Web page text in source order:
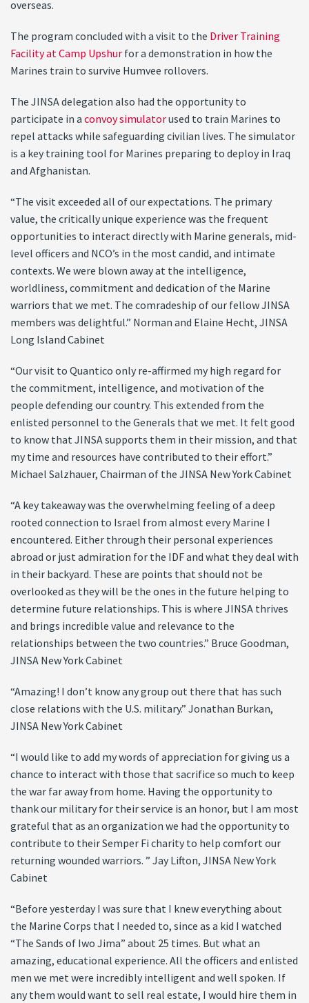
overseas.
The program concluded with a visit to the Driver Training
Facility at Camp Upshurfor a demonstration in how the
Marines train to survive Humvee rollovers.
The JINSA delegation also had the opportunity to
participate in aconvoy simulatorused to train Marines to
repel attacks while safeguarding civilian lives. The simulator
is a key training tool for Marines preparing to deploy in Iraq
and Afghanistan.
“The visit exceeded all of our expectations. The primary
value, the critically unique experience was the frequent
opportunities to interact directly with Marine generals, mid-
level officers and NCO’s in the most candid, and intimate
contexts. We were blown away at the intelligence,
worldliness, commitment and dedication of the Marine
warriors that we met. The comradeship of our fellow JINSA
members was delightful.” Norman and Elaine Hecht, JINSA
Long Island Cabinet
“Our visit to Quantico only re-affirmed my high regard for
the commitment, intelligence, and motivation of the
people defending our country. This extended from the
enlisted personnel to the Generals that we met. It felt good
to know that JINSA supports them in their mission, and that
my time and resources have contributed to their effort.”
Michael Salzhauer, Chairman of the JINSA New York Cabinet
“A key takeaway was the overwhelming feeling of a deep
rooted connection to Israel from almost every Marine I
encountered. Either through their personal experiences
abroad or just admiration for the IDF and what they deal with
in their backyard. These are points that should not be
overlooked as they will be the ones in the future helping to
determine future relationships. This is where JINSA thrives
and brings incredible value and relevance to the
relationships between the two countries.” Bruce Goodman,
JINSA New York Cabinet
“Amazing! I don’t know any group out there that has such
close relations with the U.S. military.” Jonathan Burkan,
JINSA New York Cabinet
“I would like to add my words of appreciation for giving us a
chance to interact with those that sacrifice so much to keep
the war far away from home. Having the opportunity to
thank our military for their service is an honor, but I am most
grateful that as an organization we had the opportunity to
contribute to their Semper Fi charity to help comfort our
returning wounded warriors. ” Jay Lifton, JINSA New York
Cabinet
“Before yesterday I was sure that I knew everything about
the Marine Corps that I needed to, since as a kid I watched
“The Sands of Iwo Jima” about 25 times. But what an
amazing, educational experience. All the officers and enlisted
men we met were incredibly intelligent and well spoken. If
any them would want to sell real estate, I would hire them in